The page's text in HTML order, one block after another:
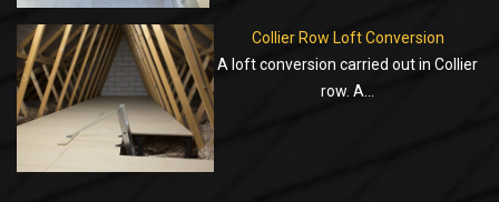
Collier Row Loft Conversion
A loft conversion carried out in Collier
row. A...